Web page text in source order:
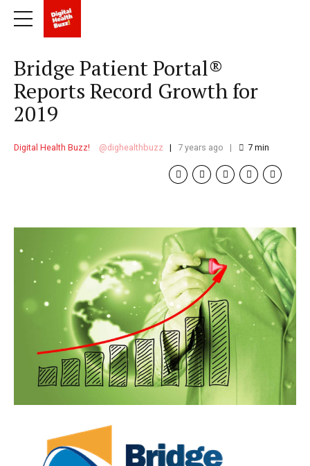
Bridge Patient Portal®
Reports Record Growth for
2019
Digital Health Buzz! dighealthbuzz 7 years ago 7min